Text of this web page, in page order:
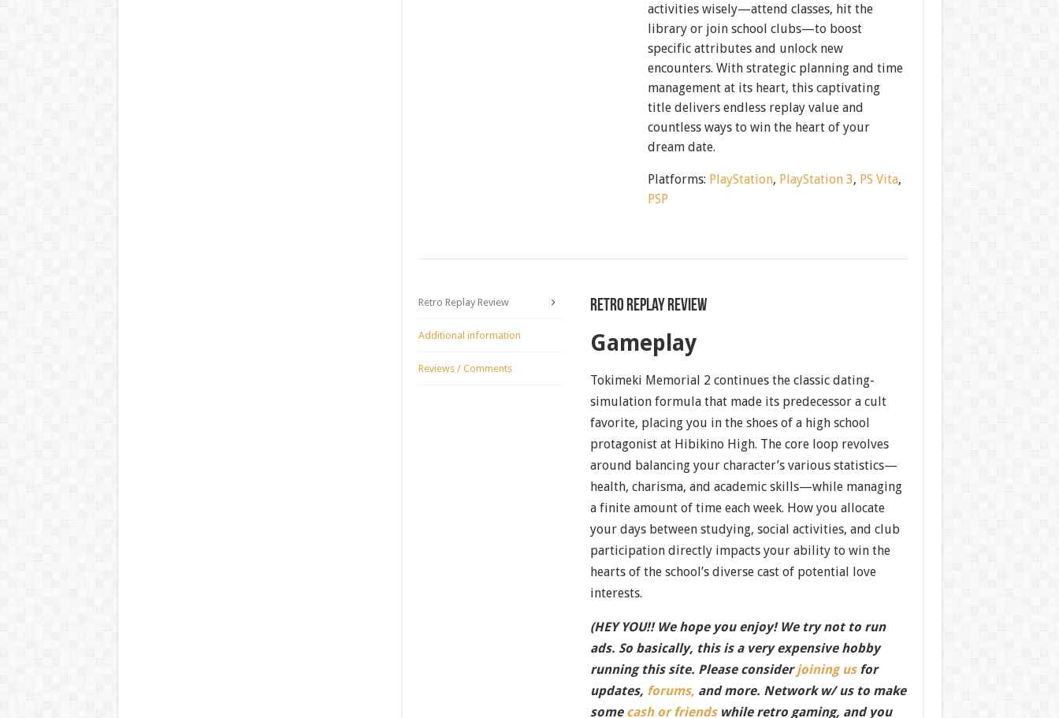
activities wisely—attend classes, hit the
library or join school clubs—to boost
specific attributes and unlock new
encounters. With strategic planning and time
management at its heart, this captivating
title delivers endless replay value and
countless ways to win the heart of your
dream date.
Platforms: PlayStation, PlayStation 3, PS Vita,
PSP
Retro Replay Review
Additional information
Reviews / Comments
Retro Replay Review
Gameplay
Tokimeki Memorial 2 continues the classic dating-
simulation formula that made its predecessor a cult
favorite, placing you in the shoes of a high school
protagonist at Hibikino High. The core loop revolves
around balancing your character’s various statistics—
health, charisma, and academic skills—while managing
a finite amount of time each week. How you allocate
your days between studying, social activities, and club
participation directly impacts your ability to win the
hearts of the school’s diverse cast of potential love
interests.
(HEY YOU!! We hope you enjoy! We try not to run
ads. So basically, this is a very expensive hobby
running this site. Please considerjoining usfor
updates, forums, and more. Network w/ us to make
some cash or friendswhile retro gaming, and you